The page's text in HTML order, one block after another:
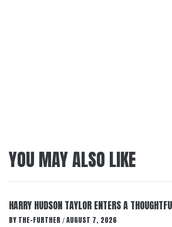
YOU MAY ALSO LIKE
HARRY HUDSON TAYLOR ENTERS A
BY THE-FURTHER / AUGUST 7, 2026